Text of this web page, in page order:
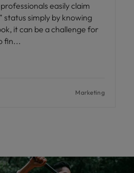
easily claim
status simply by knowing
it can be a challenge for
fin
Marketing